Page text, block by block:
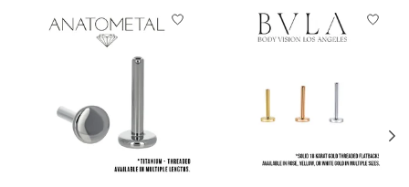
Product carousel items